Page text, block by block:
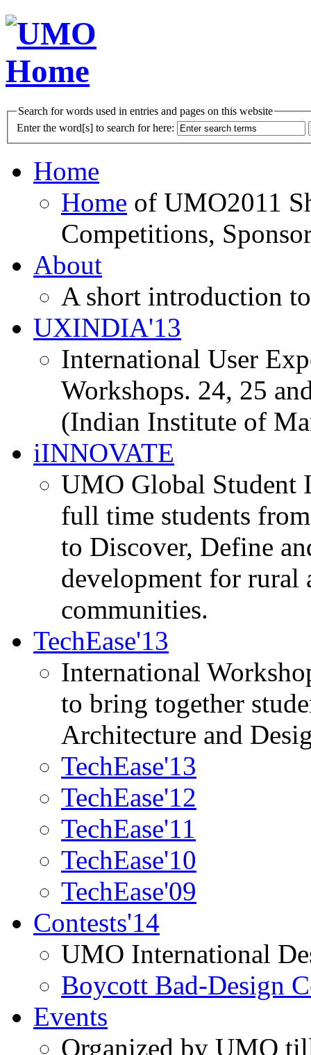
Search for words used in entries and pages on this website
Enter the word[s] to search for here:
Home
Home of UMO2011
Competitions,
About
A short introduction
UXINDIA'13
International User
Workshops. 24, 25
(Indian Institute of
iINNOVATE
UMO Global Student
full time students
to Discover, Define
development for rural
communities.
TechEase'13
International
to bring together
Architecture and
TechEase'13
TechEase'12
TechEase'11
TechEase'10
TechEase'09
Contests'14
UMO International
Boycott Bad-Design
Events
Organized by UMO